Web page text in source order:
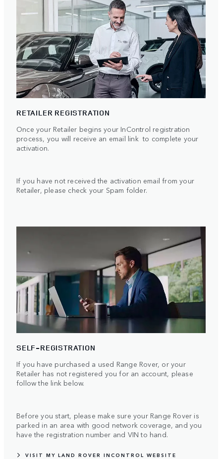
RETAILER REGISTRATION
Once your Retailer begins your InControl registration
process, you will receive an email link to complete your
activation.
If you have not received the activation email from your
Retailer, please check your Spam folder.
SELF-REGISTRATION
If you have purchased a used Range Rover, or your
Retailer has not registered you for an account, please
follow the link below.
Before you start, please make sure your Range Rover is
parked in an area with good network coverage, and you
have the registration number and VIN to hand.
VISIT MY LAND ROVER INCONTROL WEBSITE